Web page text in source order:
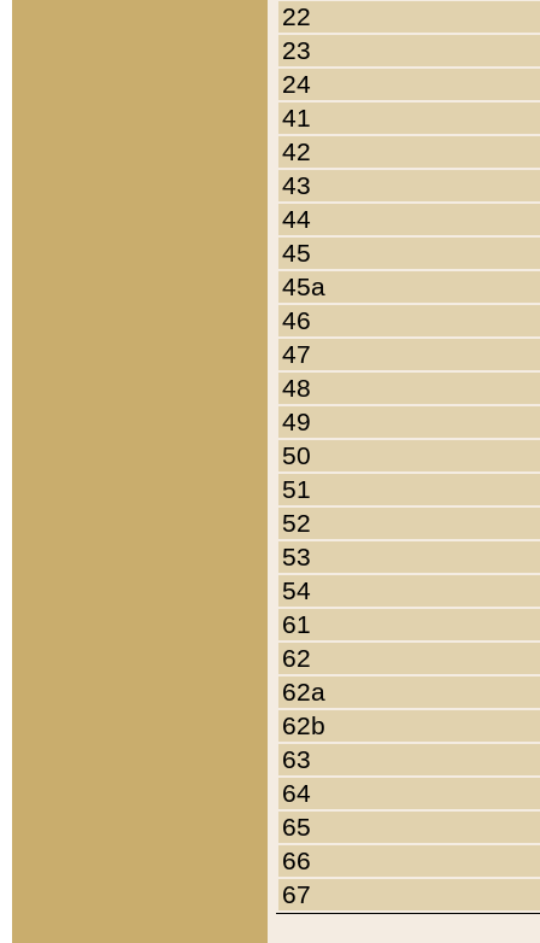
22
23
24
41
42
43
44
45
45a
46
47
48
49
50
51
52
53
54
61
62
62a
62b
63
64
65
66
67